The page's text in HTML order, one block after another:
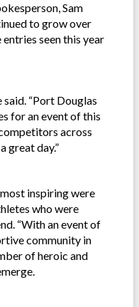
Sam
to grow over
seen this year
said. “Port Douglas
for an event of this
across
great day.”
inspiring were
who were
“With an event of
community in
of heroic and